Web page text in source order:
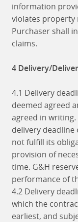
information
violates property
Purchaser shall
claims.
4 Delivery/
4.1 Delivery
deemed agreed
agreed in
delivery deadline
not fulfill its
provision of
time. G&H
performance of
4.2 Delivery
which the
earliest, and